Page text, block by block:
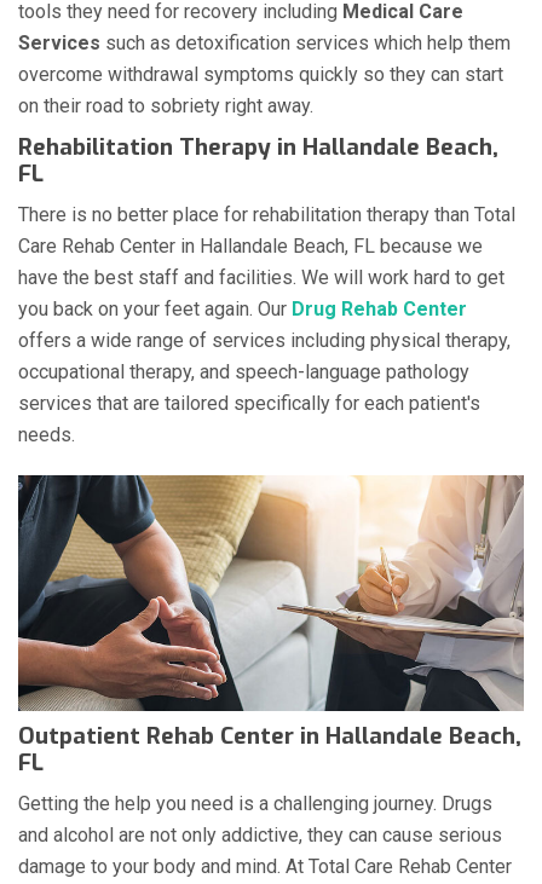
tools they need for recovery including Medical Care
Services such as detoxification services which help them
overcome withdrawal symptoms quickly so they can start
on their road to sobriety right away.
Rehabilitation Therapy in Hallandale Beach,
FL
There is no better place for rehabilitation therapy than Total
Care Rehab Center in Hallandale Beach, FL because we
have the best staff and facilities. We will work hard to get
you back on your feet again. Our Drug Rehab Center
offers a wide range of services including physical therapy,
occupational therapy, and speech-language pathology
services that are tailored specifically for each patient's
needs.
Outpatient Rehab Center in Hallandale Beach,
FL
Getting the help you need is a challenging journey. Drugs
and alcohol are not only addictive, they can cause serious
damage to your body and mind. At Total Care Rehab Center